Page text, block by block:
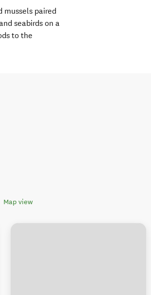
mussels paired
seabirds on a
to the
Map view